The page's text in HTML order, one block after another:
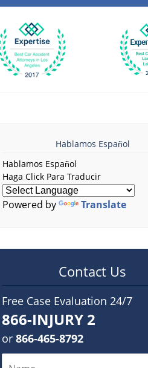
Hablamos Español
Hablamos Español
Haga Click Para Traducir
Powered by Translate
Contact Us
Free Case Evaluation 24/7
866-INJURY 2
or 866-465-8792